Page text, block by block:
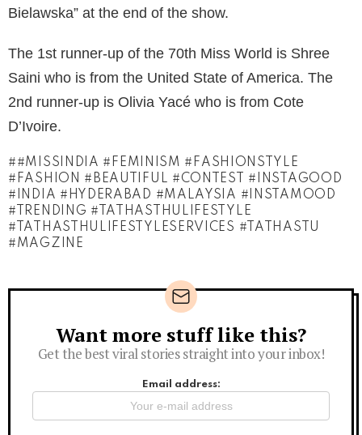
Bielawska” at the end of the show.
The 1st runner-up of the 70th Miss World is Shree
Saini who is from the United State of America. The
2nd runner-up is Olivia Yacé who is from Cote
D’Ivoire.
#MISSINDIA #FEMINISM #FASHIONSTYLE
#FASHION #BEAUTIFUL #CONTEST #INSTAGOOD
#INDIA #HYDERABAD #MALAYSIA #INSTAMOOD
#TRENDING #TATHASTHULIFESTYLE
#TATHASTHULIFESTYLESERVICES #TATHASTU
#MAGZINE
Newsletter
Want more stuff like this?
Get the best viral stories straight into your inbox!
Email address: